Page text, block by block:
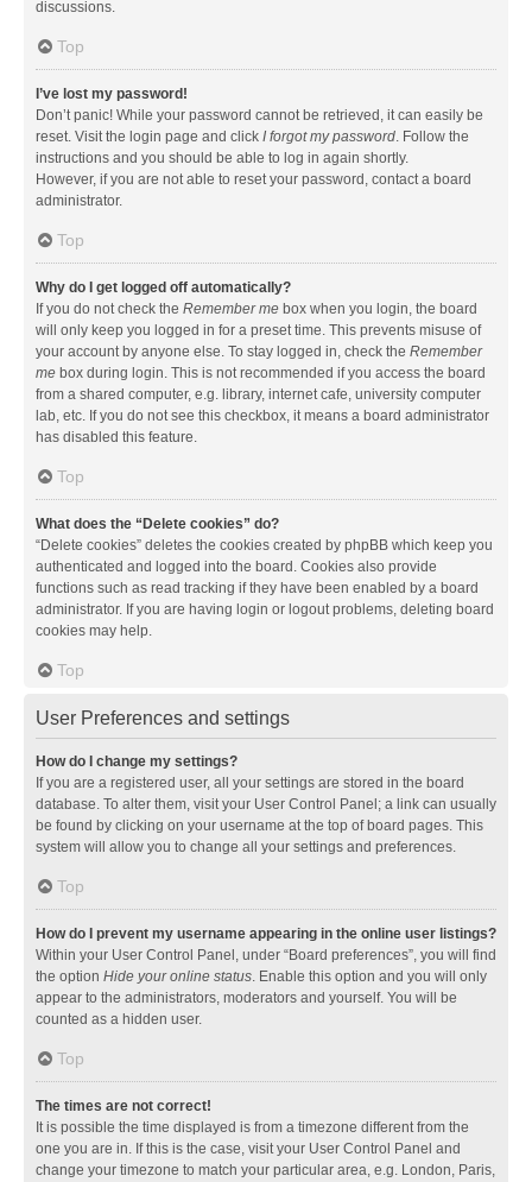
discussions.
Top
I’ve lost my password!
Don’t panic! While your password cannot be retrieved, it can easily be
reset. Visit the login page and click I forgot my password. Follow the
instructions and you should be able to log in again shortly.
However, if you are not able to reset your password, contact a board
administrator.
Top
Why do I get logged off automatically?
If you do not check the Remember me box when you login, the board
will only keep you logged in for a preset time. This prevents misuse of
your account by anyone else. To stay logged in, check the Remember
me box during login. This is not recommended if you access the board
from a shared computer, e.g. library, internet cafe, university computer
lab, etc. If you do not see this checkbox, it means a board administrator
has disabled this feature.
Top
What does the “Delete cookies” do?
“Delete cookies” deletes the cookies created by phpBB which keep you
authenticated and logged into the board. Cookies also provide
functions such as read tracking if they have been enabled by a board
administrator. If you are having login or logout problems, deleting board
cookies may help.
Top
User Preferences and settings
How do I change my settings?
If you are a registered user, all your settings are stored in the board
database. To alter them, visit your User Control Panel; a link can usually
be found by clicking on your username at the top of board pages. This
system will allow you to change all your settings and preferences.
Top
How do I prevent my username appearing in the online user listings?
Within your User Control Panel, under “Board preferences”, you will find
the option Hide your online status. Enable this option and you will only
appear to the administrators, moderators and yourself. You will be
counted as a hidden user.
Top
The times are not correct!
It is possible the time displayed is from a timezone different from the
one you are in. If this is the case, visit your User Control Panel and
change your timezone to match your particular area, e.g. London, Paris,